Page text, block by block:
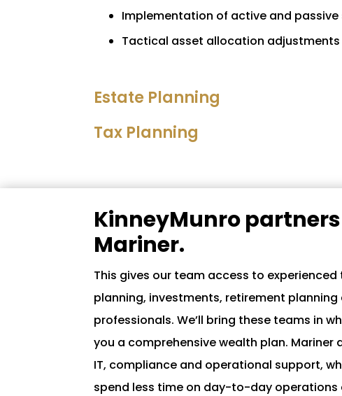
Implementation of active and
Tactical asset allocation adjustments
Estate Planning
Tax Planning
KinneyMunro
Mariner.
This gives our team access to
planning, investments, retirement planning
professionals. We’ll bring these teams in
you a comprehensive wealth plan. Mariner
IT, compliance and operational support,
spend less time on day-to-day operations